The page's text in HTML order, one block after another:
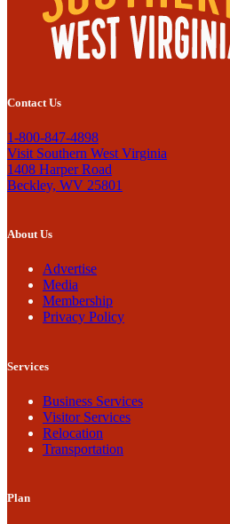
Contact Us
1-800-847-4898
Visit Southern West Virginia
1408 Harper Road
Beckley, WV 25801
About Us
Advertise
Media
Membership
Privacy Policy
Services
Business Services
Visitor Services
Relocation
Transportation
Plan